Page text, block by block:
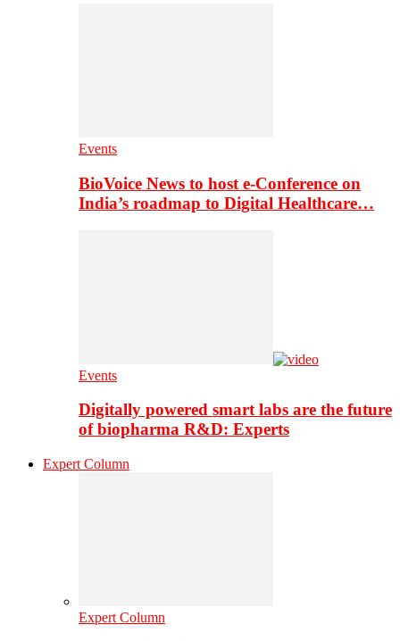
Events
BioVoice News to host e-Conference on
India’s roadmap to Digital Healthcare…
Events
Digitally powered smart labs are the future
of biopharma R&D: Experts
Expert Column
Expert Column